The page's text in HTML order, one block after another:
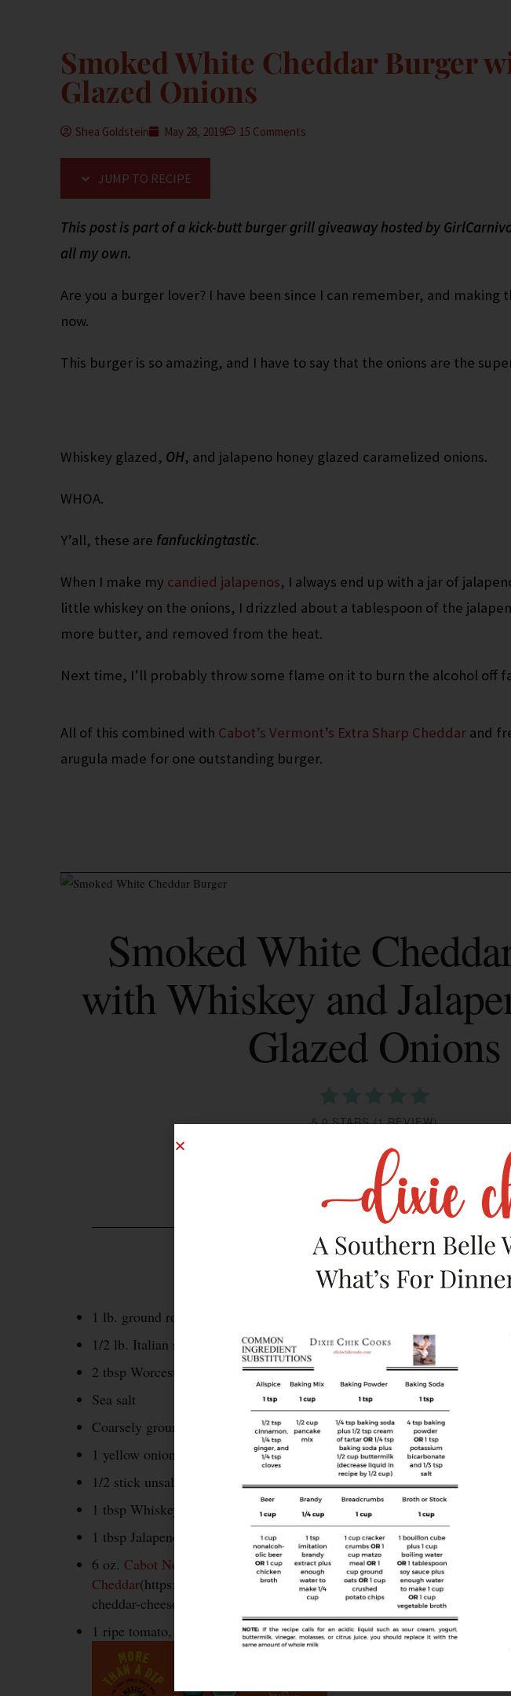
Smoked White Cheddar Burger
Glazed Onions
Shea Goldstein May 28, 2019 15 Comments
JUMP TO RECIPE
This post is part of a kick-butt burger grill giveaway hosted by
all my own.
Are you a burger lover? I have been since I can remember, and
now.
This burger is so amazing, and I have to say that the onions are the
Whiskey glazed, OH, and jalapeno honey glazed caramelized onions.
WHOA.
Y’all, these are fanfuckingtastic.
When I make my candied jalapenos, I always end up with a jar of
little whiskey on the onions, I drizzled about a tablespoon of the
more butter, and removed from the heat.
Next time, I’ll probably throw some flame on it to burn the alcohol off
All of this combined with Cabot’s Vermont’s Extra Sharp Cheddar and
arugula made for one outstanding burger.
Smoked White
with Whiskey and
Glazed Onions
5.0 STARS(1 REVIEW)
PRINT
1 lb. ground round
1/2 lb. Italian sausage, casings removed
2 tbsp Worcestershire sauce
Sea salt
Coarsely ground pepper
1 yellow onion, sliced thin
1/2 stick unsalted butter
1 tbsp Whiskey or Bourbon
1 tbsp Jalapeno honey (or regular honey)
6 oz. Cabot New York Extra Sharp
Cheddar(https://www.cabotcheese.coop/new-york-extra-sharp-
cheddar-cheese#tab=dairy%2Bbars&slide=32), sliced thin
1 ripe tomato, sliced